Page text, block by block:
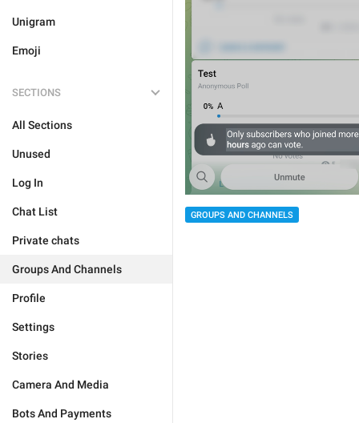
Unigram
Emoji
SECTIONS
All Sections
Unused
Log In
Chat List
Private chats
Groups And Channels
Profile
Settings
Stories
Camera And Media
Bots And Payments
GROUPS AND CHANNELS